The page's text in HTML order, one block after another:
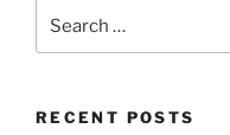
for:
RECENT POSTS